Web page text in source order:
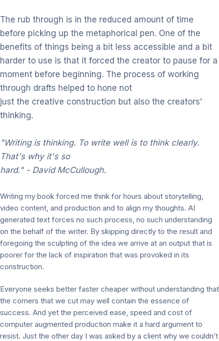
The rub through is in the reduced amount of time
before picking up the metaphorical pen. One of the
benefits of things being a bit less accessible and a bit
harder to use is that it forced the creator to pause for a
moment before beginning. The process of working
through drafts helped to hone not
just the creative construction but also the creators’
thinking.
"Writing is thinking. To write well is to think clearly.
That's why it's so
hard." - David McCullough.
Writing my book forced me think for hours about storytelling,
video content, and production and to align my thoughts. AI
generated text forces no such process, no such understanding
on the behalf of the writer. By skipping directly to the result and
foregoing the sculpting of the idea we arrive at an output that is
poorer for the lack of inspiration that was provoked in its
construction.
Everyone seeks better faster cheaper without understanding that
the corners that we cut may well contain the essence of
success. And yet the perceived ease, speed and cost of
computer augmented production make it a hard argument to
resist. Just the other day I was asked by a client why we couldn’t